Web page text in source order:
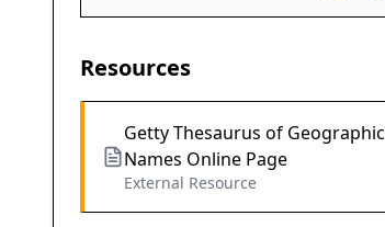
Resources
Getty Thesaurus of Geographic
Names Online Page
External Resource